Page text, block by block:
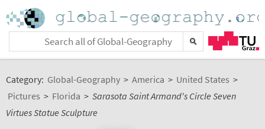
Category: Global-Geography > America > United States >
Pictures > Florida > Sarasota Saint Armand's Circle Seven
Virtues Statue Sculpture